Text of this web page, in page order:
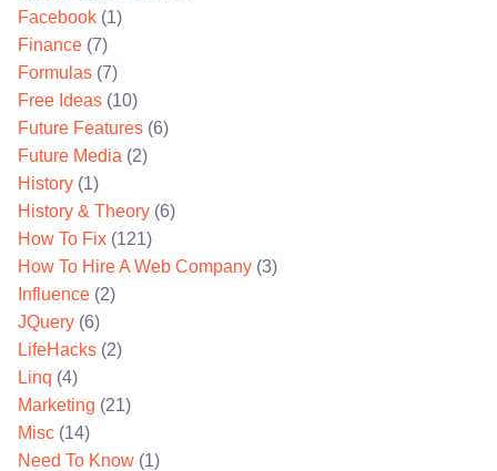
Facebook (1)
Finance (7)
Formulas (7)
Free Ideas (10)
Future Features (6)
Future Media (2)
History (1)
History & Theory (6)
How To Fix (121)
How To Hire A Web Company (3)
Influence (2)
JQuery (6)
LifeHacks (2)
Linq (4)
Marketing (21)
Misc (14)
Need To Know (1)